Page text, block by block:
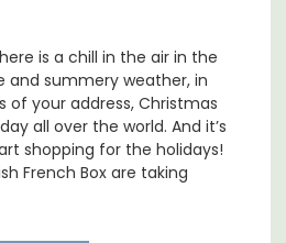
is a chill in the air in the
and summery weather, in
of your address, Christmas
all over the world. And it’s
shopping for the holidays!
French Box are taking
is a spacious seven (7)
sleeps, 14 people. Available
term rental.
Bouches du Rhone
Seven Bedrooms